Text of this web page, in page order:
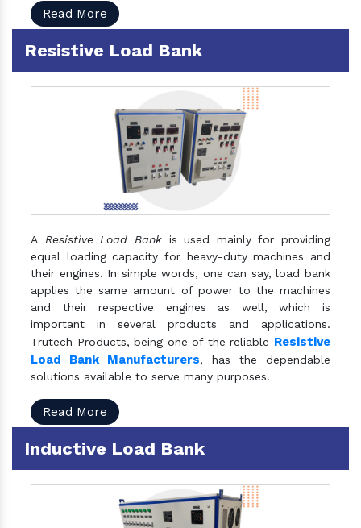
Read More
Resistive Load Bank
A Resistive Load Bankis used mainly for providing
equal loading capacity for heavy-duty machines and
their engines. In simple words, one can say, load bank
applies the same amount of power to the machines
and their respective engines as well, which is
important in several products and applications.
Trutech Products, being one of the reliable Resistive
Load Bank Manufacturers, has the dependable
solutions available to serve many purposes.
Read More
Inductive Load Bank